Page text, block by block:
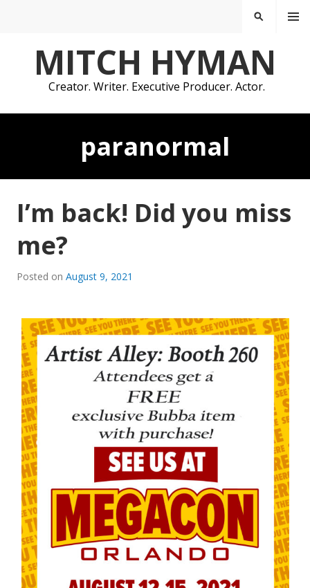
MITCH HYMAN
Creator. Writer. Executive Producer. Actor.
MENU
SEARCH
paranormal
I’m back! Did you miss
me?
Posted on August 9, 2021